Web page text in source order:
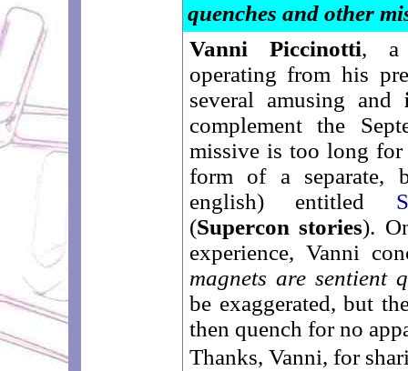
quenches and other
Vanni Piccinotti, a
operating from his
several amusing and
complement the
missive is too long
form of a separate,
english) entitled
(Supercon stories).
experience, Vanni
magnets are sentient
be exaggerated, but
then quench for no
Thanks, Vanni, for